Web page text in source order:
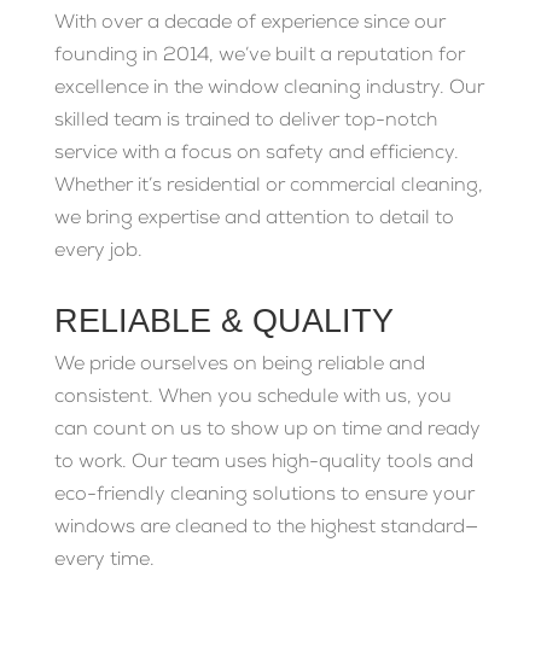
With over a decade of experience since our
founding in 2014, we’ve built a reputation for
excellence in the window cleaning industry. Our
skilled team is trained to deliver top-notch
service with a focus on safety and efficiency.
Whether it’s residential or commercial cleaning,
we bring expertise and attention to detail to
every job.
RELIABLE & QUALITY
We pride ourselves on being reliable and
consistent. When you schedule with us, you
can count on us to show up on time and ready
to work. Our team uses high-quality tools and
eco-friendly cleaning solutions to ensure your
windows are cleaned to the highest standard—
every time.